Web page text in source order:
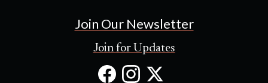
Join Our Newsletter
Join for Updates
Facebook
Instagram